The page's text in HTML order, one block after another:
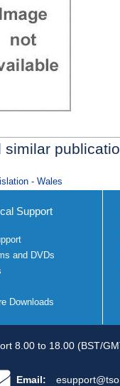
similar
- Wales
Support
and DVDs
Downloads
8.00 to 18.00 (BST/
Email: